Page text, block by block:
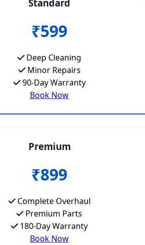
Standard
₹599
Deep Cleaning
Minor Repairs
90-Day Warranty
Book Now
Premium
₹899
Complete Overhaul
Premium Parts
180-Day Warranty
Book Now